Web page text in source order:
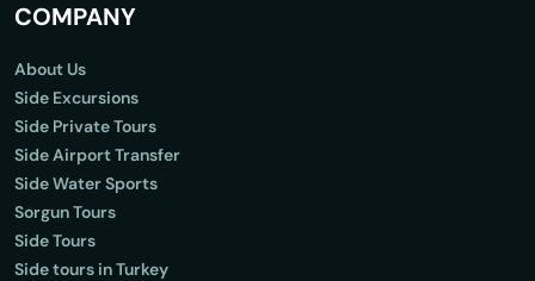
COMPANY
About Us
Side Excursions
Side Private Tours
Side Airport Transfer
Side Water Sports
Sorgun Tours
Side Tours
Side tours in Turkey